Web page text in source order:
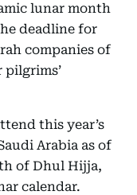
lunar month
deadline for
companies of
this year’s
Arabia as of
of Dhul Hijja,
calendar.